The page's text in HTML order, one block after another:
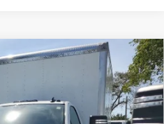
CHASSIS CAB
TC31403
Ext. Int.
PRICE